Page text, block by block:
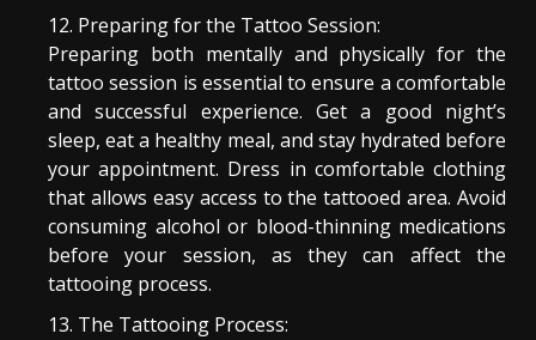
Preparing for the Tattoo Session:
Preparing both mentally and physically for the
tattoo session is essential to ensure a comfortable
and successful experience. Get a good night’s
sleep, eat a healthy meal, and stay hydrated before
your appointment. Dress in comfortable clothing
that allows easy access to the tattooed area. Avoid
consuming alcohol or blood-thinning medications
before your session, as they can affect the
tattooing process.
The Tattooing Process: